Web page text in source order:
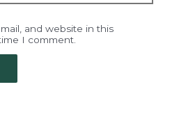
and website in this
I comment.